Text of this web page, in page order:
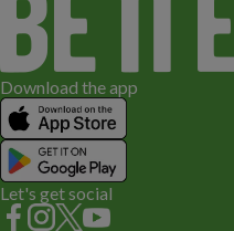
Download the app
Let's get social